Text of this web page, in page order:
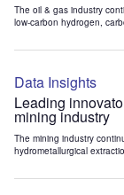
The oil & gas industry
low-carbon hydrogen,
Data Insights
Leading
mining industry
The mining industry
hydrometallurgical